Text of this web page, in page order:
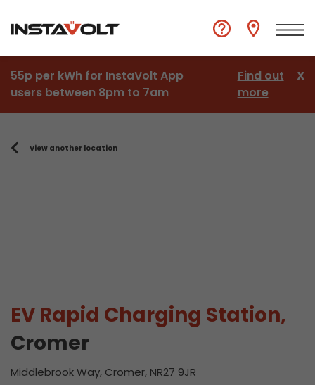
55p per kWh for InstaVolt App
users between 8pm to 7am
Find out
more
X
View another location
EV Rapid Charging Station,
Cromer
Middlebrook Way, Cromer, NR27 9JR